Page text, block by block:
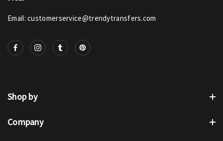
Email: customerservice@trendytransfers.com
Shop by
Company